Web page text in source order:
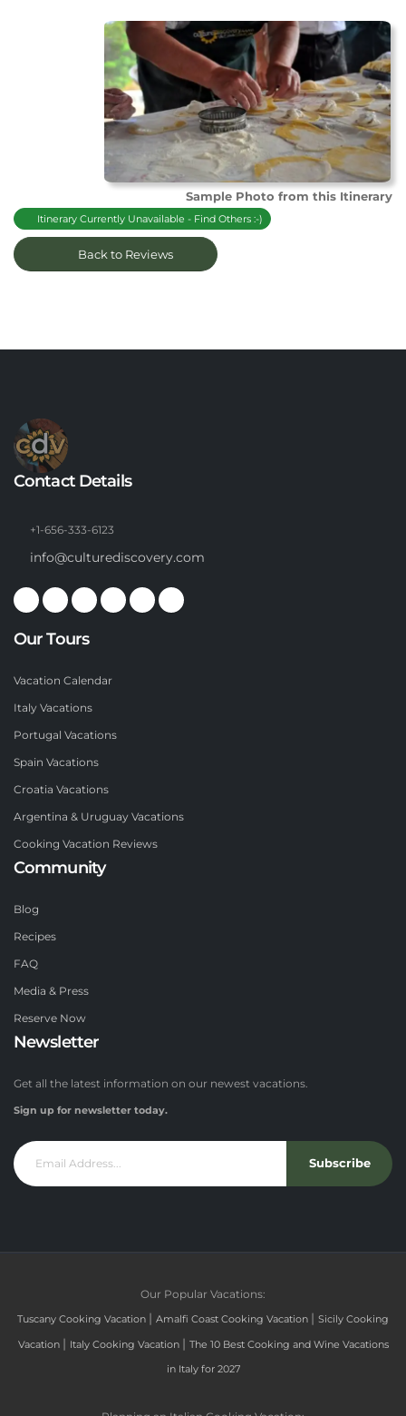
Sample Photo from this Itinerary
Itinerary Currently Unavailable - Find Others :-)
Back to Reviews
Contact Details
+1-656-333-6123
info@culturediscovery.com
Our Tours
Vacation Calendar
Italy Vacations
Portugal Vacations
Spain Vacations
Croatia Vacations
Argentina & Uruguay Vacations
Cooking Vacation Reviews
Community
Blog
Recipes
FAQ
Media & Press
Reserve Now
Newsletter
Get all the latest information on our newest vacations.
Sign up for newsletter today.
Subscribe
Our Popular Vacations:
Tuscany Cooking Vacation | Amalfi Coast Cooking Vacation | Sicily Cooking
Vacation | Italy Cooking Vacation | The 10 Best Cooking and Wine Vacations
in Italy for 2027